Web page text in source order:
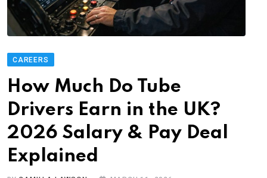
CAREERS
How Much Do Tube
Drivers Earn in the UK?
2026 Salary & Pay Deal
Explained